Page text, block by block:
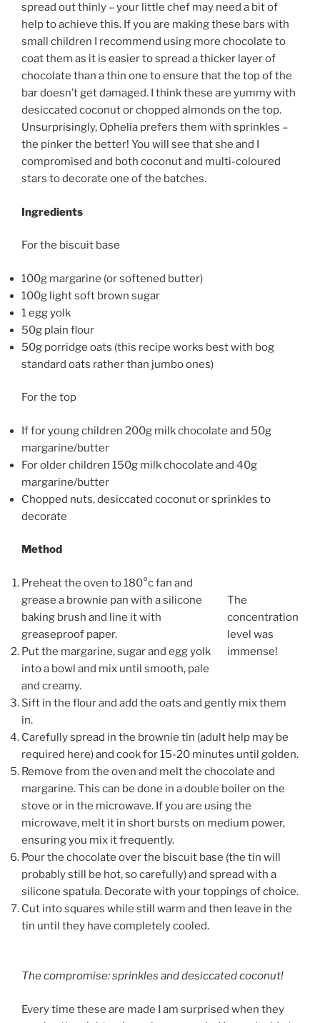
spread out thinly – your little chef may need a bit of
help to achieve this. If you are making these bars with
small children I recommend using more chocolate to
coat them as it is easier to spread a thicker layer of
chocolate than a thin one to ensure that the top of the
bar doesn’t get damaged. I think these are yummy with
desiccated coconut or chopped almonds on the top.
Unsurprisingly, Ophelia prefers them with sprinkles –
the pinker the better! You will see that she and I
compromised and both coconut and multi-coloured
stars to decorate one of the batches.
Ingredients
For the biscuit base
100g margarine (or softened butter)
100g light soft brown sugar
1 egg yolk
50g plain flour
50g porridge oats (this recipe works best with bog
standard oats rather than jumbo ones)
For the top
If for young children 200g milk chocolate and 50g
margarine/butter
For older children 150g milk chocolate and 40g
margarine/butter
Chopped nuts, desiccated coconut or sprinkles to
decorate
Method
The
concentration
level was
immense!
Preheat the oven to 180°c fan and
grease a brownie pan with a silicone
baking brush and line it with
greaseproof paper.
Put the margarine, sugar and egg yolk
into a bowl and mix until smooth, pale
and creamy.
Sift in the flour and add the oats and gently mix them
in.
Carefully spread in the brownie tin (adult help may be
required here) and cook for 15-20 minutes until golden.
Remove from the oven and melt the chocolate and
margarine. This can be done in a double boiler on the
stove or in the microwave. If you are using the
microwave, melt it in short bursts on medium power,
ensuring you mix it frequently.
Pour the chocolate over the biscuit base (the tin will
probably still be hot, so carefully) and spread with a
silicone spatula. Decorate with your toppings of choice.
Cut into squares while still warm and then leave in the
tin until they have completely cooled.
The compromise: sprinkles and desiccated coconut!
Every time these are made I am surprised when they